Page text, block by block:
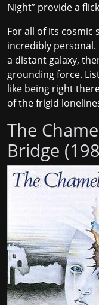
Night” provide a
For all of its cosmic
incredibly
a distant galaxy,
grounding force.
like being right
of the frigid
The
Bridge